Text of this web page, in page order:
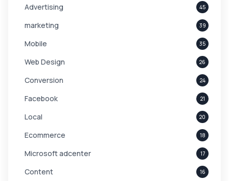
Advertising 45
marketing 39
Mobile 35
Web Design 26
Conversion 24
Facebook 21
Local 20
Ecommerce 18
Microsoft adcenter 17
Content 16